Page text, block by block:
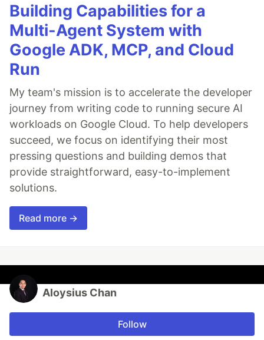
Building Capabilities for a
Multi-Agent System with
Google ADK, MCP, and Cloud
Run
My team's mission is to accelerate the developer
journey from writing code to running secure AI
workloads on Google Cloud. To help developers
succeed, we focus on identifying their most
pressing questions and building demos that
provide straightforward, easy-to-implement
solutions.
Read more →
Aloysius Chan
Follow